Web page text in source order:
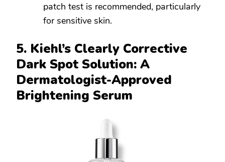
patch test is recommended, particularly
for sensitive skin.
5. Kiehl’s Clearly Corrective
Dark Spot Solution: A
Dermatologist-Approved
Brightening Serum